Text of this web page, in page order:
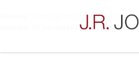
: The magic method
manager/lib/wordpress/plugin.phpon line